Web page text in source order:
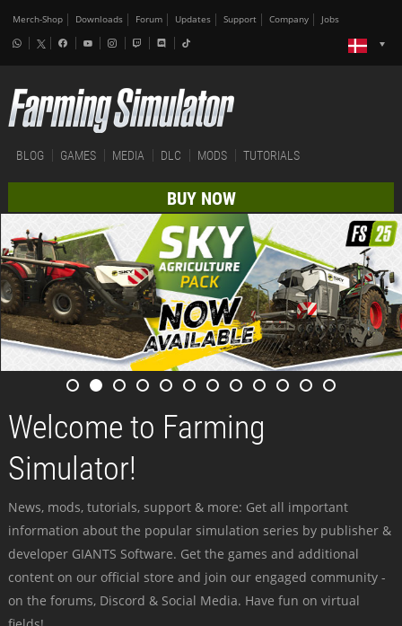
Merch-Shop Downloads Forum Updates Support Company Jobs
BLOG GAMES MEDIA DLC MODS TUTORIALS
BUY NOW
Welcome to Farming
Simulator!
News, mods, tutorials, support & more: Get all important
information about the popular simulation series by publisher &
developer GIANTS Software. Get the games and additional
content on our official store and join our engaged community -
on the forums, Discord & Social Media. Have fun on virtual